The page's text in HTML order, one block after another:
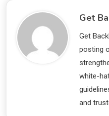
Get
Get
posting
white-
and